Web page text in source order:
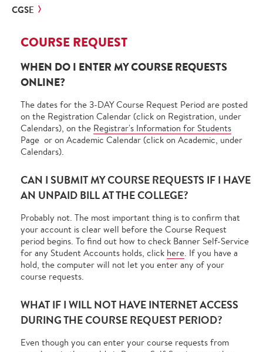
CGSE
COURSE REQUEST
WHEN DO I ENTER MY COURSE REQUESTS
ONLINE?
The dates for the 3-DAY Course Request Period are posted
on the Registration Calendar (click on Registration, under
Calendars), on the Registrar's Information for Students
Page or on Academic Calendar (click on Academic, under
Calendars).
CAN I SUBMIT MY COURSE REQUESTS IF I HAVE
AN UNPAID BILL AT THE COLLEGE?
Probably not. The most important thing is to confirm that
your account is clear well before the Course Request
period begins. To find out how to check Banner Self-Service
for any Student Accounts holds, click here. If you have a
hold, the computer will not let you enter any of your
course requests.
WHAT IF I WILL NOT HAVE INTERNET ACCESS
DURING THE COURSE REQUEST PERIOD?
Even though you can enter your course requests from